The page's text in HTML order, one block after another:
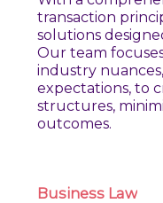
transaction
solutions
Our team
industry
expectations, to
structures,
outcomes.
Business Law